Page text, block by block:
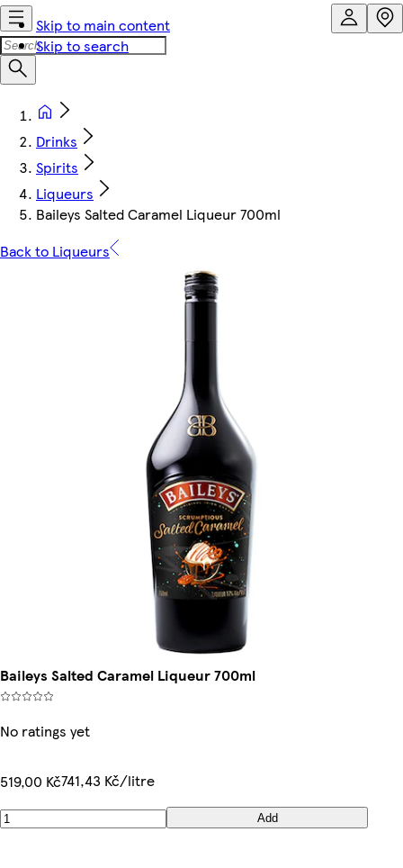
Skip to main content
Skip to search
Drinks
Spirits
Liqueurs
Baileys Salted Caramel Liqueur 700ml
Back to Liqueurs
Baileys Salted Caramel Liqueur 700ml
No ratings yet
519,00 Kč741,43 Kč/litre
Add